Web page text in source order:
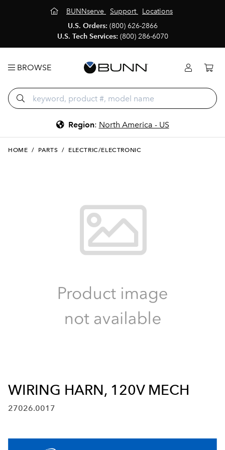
BUNNserve Support
Locations
U.S. Orders: (800) 626-2866
U.S. Tech Services: (800) 286-6070
BROWSE
Region: North America - US
HOME / PARTS / ELECTRIC/ELECTRONIC
WIRING HARN, 120V MECH
27026.0017